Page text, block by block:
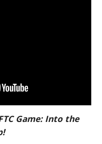
Game: Into the